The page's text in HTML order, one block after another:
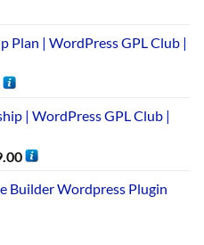
Plan | WordPress GPL Club |
| WordPress GPL Club |
Builder Wordpress Plugin